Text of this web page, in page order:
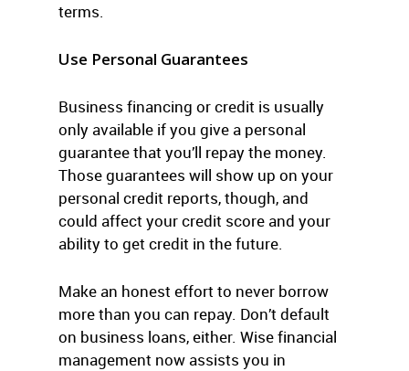
terms.
Use Personal Guarantees
Business financing or credit is usually
only available if you give a personal
guarantee that you’ll repay the money.
Those guarantees will show up on your
personal credit reports, though, and
could affect your credit score and your
ability to get credit in the future.
Make an honest effort to never borrow
more than you can repay. Don’t default
on business loans, either. Wise financial
management now assists you in